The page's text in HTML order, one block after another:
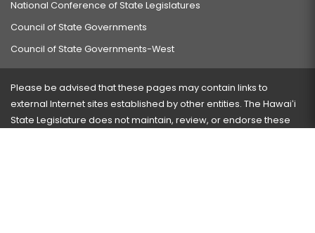
National Conference of State Legislatures
Council of State Governments
Council of State Governments-West
Please be advised that these pages may contain links to
external Internet sites established by other entities. The Hawaiʻi
State Legislature does not maintain, review, or endorse these